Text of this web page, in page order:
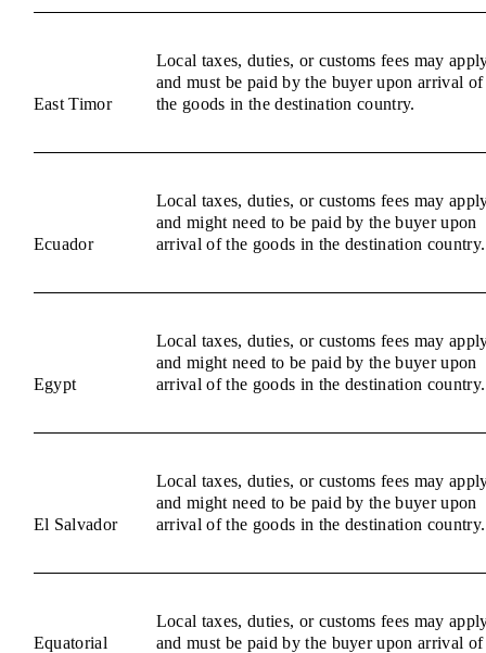
East Timor
Local taxes, duties, or customs fees may
and must be paid by the buyer upon arrival of
the goods in the destination country.
Ecuador
Local taxes, duties, or customs fees may
and might need to be paid by the buyer upon
arrival of the goods in the destination country.
Egypt
Local taxes, duties, or customs fees may
and might need to be paid by the buyer upon
arrival of the goods in the destination country.
El Salvador
Local taxes, duties, or customs fees may
and might need to be paid by the buyer upon
arrival of the goods in the destination country.
Equatorial
Local taxes, duties, or customs fees may
and must be paid by the buyer upon arrival of